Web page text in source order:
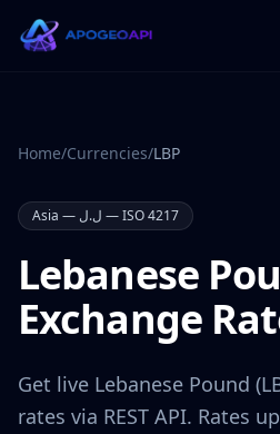
Home/Currencies/LBP
Asia — ل.ل — ISO 4217
Lebanese
Exchange
Get live Lebanese Pound (
rates via REST API. Rates